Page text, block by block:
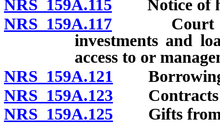
NRS 159A.115 Notice of
NRS 159A.117 Court
investments and
access to or
NRS 159A.121 Borrowing
NRS 159A.123 Contracts
NRS 159A.125 Gifts from